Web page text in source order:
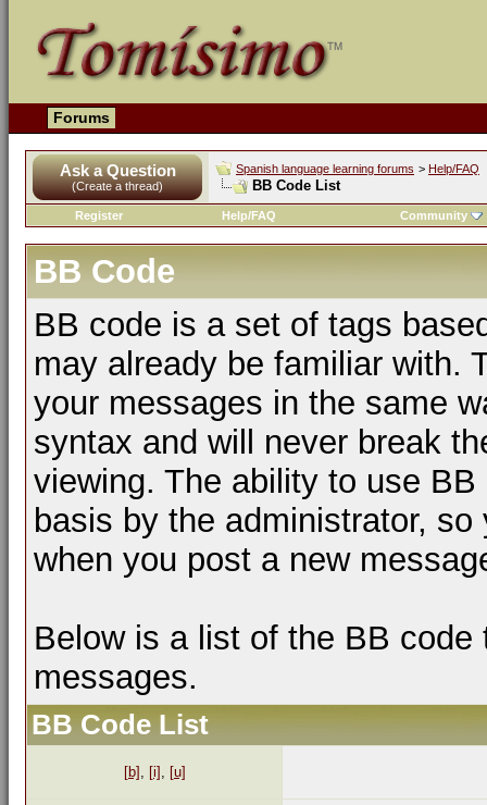
Forums
Ask a Question
(Create a thread)
Spanish language learning forums > Help/FAQ
BB Code List
Register Help/FAQ Community
BB Code
BB code is a set of tags
may already be familiar with.
your messages in the same
syntax and will never break
viewing. The ability to use
basis by the administrator,
when you post a new
Below is a list of the BB
messages.
BB Code List
[b] , [i] , [u]